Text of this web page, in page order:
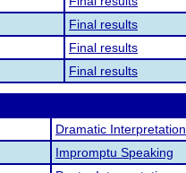
Final results
Final results
Final results
Dramatic Interpretation
Impromptu Speaking